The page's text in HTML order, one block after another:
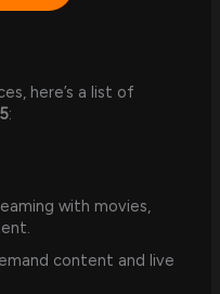
here’s a list of
:
with movies,
content and live